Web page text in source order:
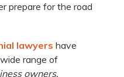
prepare for the road
lawyers have
range of
owners,